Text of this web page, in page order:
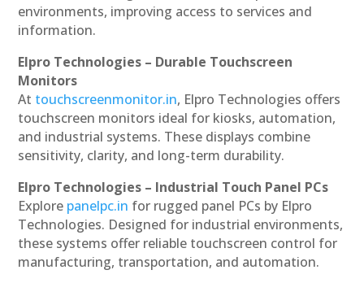
environments, improving access to services and
information.
Elpro Technologies – Durable Touchscreen
Monitors
At touchscreenmonitor.in, Elpro Technologies offers
touchscreen monitors ideal for kiosks, automation,
and industrial systems. These displays combine
sensitivity, clarity, and long-term durability.
Elpro Technologies – Industrial Touch Panel PCs
Explore panelpc.in for rugged panel PCs by Elpro
Technologies. Designed for industrial environments,
these systems offer reliable touchscreen control for
manufacturing, transportation, and automation.